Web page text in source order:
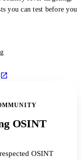
you can test before you
OSINT
OSINT